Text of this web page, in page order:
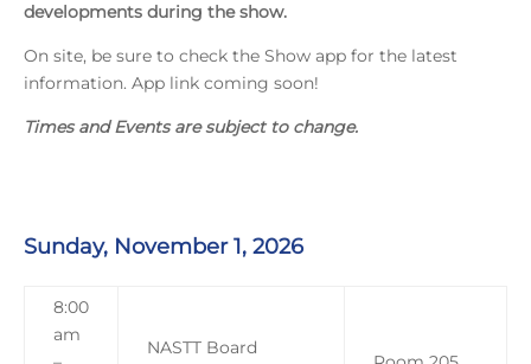
developments during the show.
On site, be sure to check the Show app for the latest
information. App link coming soon!
Times and Events are subject to change.
Sunday, November 1, 2026
8:00
am
NASTT Board